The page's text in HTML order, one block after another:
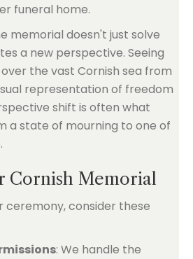
funeral home.
memorial doesn't just solve
a new perspective. Seeing
the vast Cornish sea from
representation of freedom
shift is often what
a state of mourning to one of
Cornish Memorial
ceremony, consider these
: We handle the